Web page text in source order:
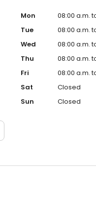
Mon
08:00 a.m.
Tue
08:00 a.m.
Wed
08:00 a.m.
Thu
08:00 a.m.
Fri
08:00 a.m.
Sat
Closed
Sun
Closed